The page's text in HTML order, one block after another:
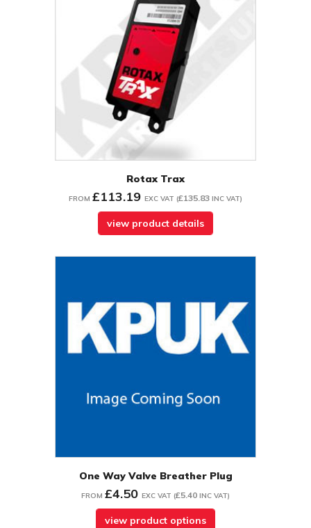
Rotax Trax
FROM £113.19 EXC VAT (£135.83 INC VAT)
view product details
One Way Valve Breather Plug
FROM £4.50 EXC VAT (£5.40 INC VAT)
view product options